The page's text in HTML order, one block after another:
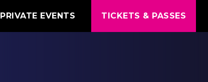
PRIVATE EVENTS TICKETS & PASSES